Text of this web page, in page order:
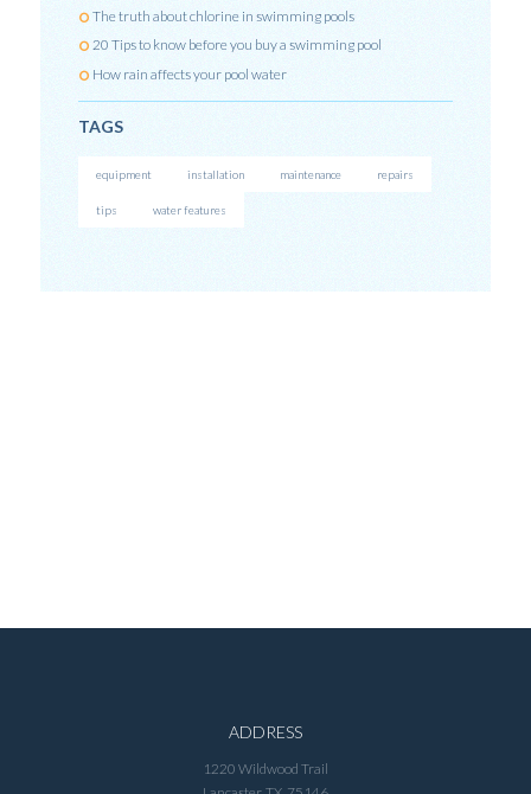
The truth about chlorine in swimming pools
20 Tips to know before you buy a swimming pool
How rain affects your pool water
TAGS
equipment installation maintenance repairs
tips water features
ADDRESS
1220 Wildwood Trail